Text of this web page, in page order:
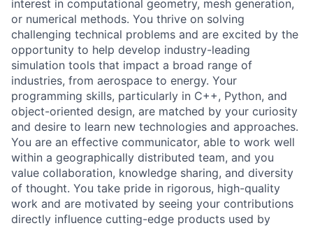
interest in computational geometry, mesh generation,
or numerical methods. You thrive on solving
challenging technical problems and are excited by the
opportunity to help develop industry-leading
simulation tools that impact a broad range of
industries, from aerospace to energy. Your
programming skills, particularly in C++, Python, and
object-oriented design, are matched by your curiosity
and desire to learn new technologies and approaches.
You are an effective communicator, able to work well
within a geographically distributed team, and you
value collaboration, knowledge sharing, and diversity
of thought. You take pride in rigorous, high-quality
work and are motivated by seeing your contributions
directly influence cutting-edge products used by